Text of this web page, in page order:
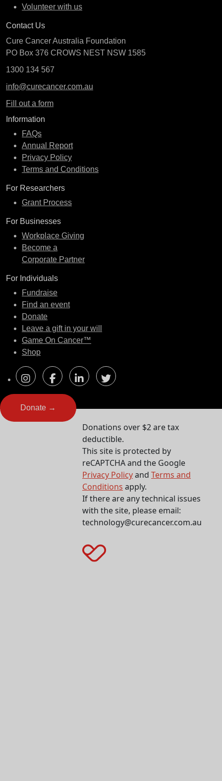
Volunteer with us
Contact Us
Cure Cancer Australia Foundation
PO Box 376 CROWS NEST NSW 1585
1300 134 567
info@curecancer.com.au
Fill out a form
Information
FAQs
Annual Report
Privacy Policy
Terms and Conditions
For Researchers
Grant Process
For Businesses
Workplace Giving
Become a
Corporate Partner
For Individuals
Fundraise
Find an event
Donate
Leave a gift in your will
Game On Cancer™
Shop
Donate →
Donations over $2 are tax
deductible.
This site is protected by
reCAPTCHA and the Google
Privacy Policyand Terms and
Conditions apply.
If there are any technical issues
with the site, please email:
technology@curecancer.com.au